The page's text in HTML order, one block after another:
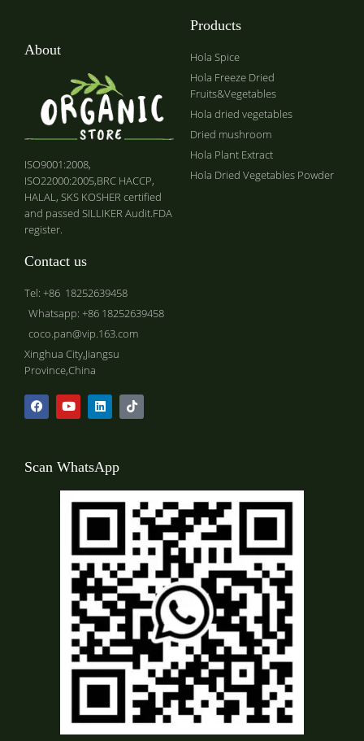
About
ISO9001:2008,
ISO22000:2005,BRC HACCP,
HALAL, SKS KOSHER certified
and passed SILLIKER Audit.FDA
register.
Products
Hola Spice
Hola Freeze Dried
Fruits&Vegetables
Hola dried vegetables
Dried mushroom
Hola Plant Extract
Hola Dried Vegetables Powder
Contact us
Tel: +86 18252639458
Whatsapp: +86 18252639458
coco.pan@vip.163.com
Xinghua City,Jiangsu
Province,China
Scan WhatsApp